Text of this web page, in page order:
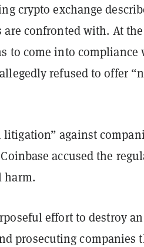
crypto exchange
are confronted with. At
to come into compliance
refused to offer
against
accused the
harm.
effort to destroy
prosecuting companies